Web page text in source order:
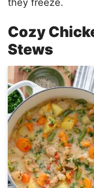
they freeze.
Cozy
Stews